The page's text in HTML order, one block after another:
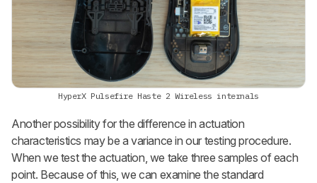
HyperX Pulsefire Haste 2 Wireless internals
Another possibility for the difference in actuation
characteristics may be a variance in our testing procedure.
When we test the actuation, we take three samples of each
point. Because of this, we can examine the standard